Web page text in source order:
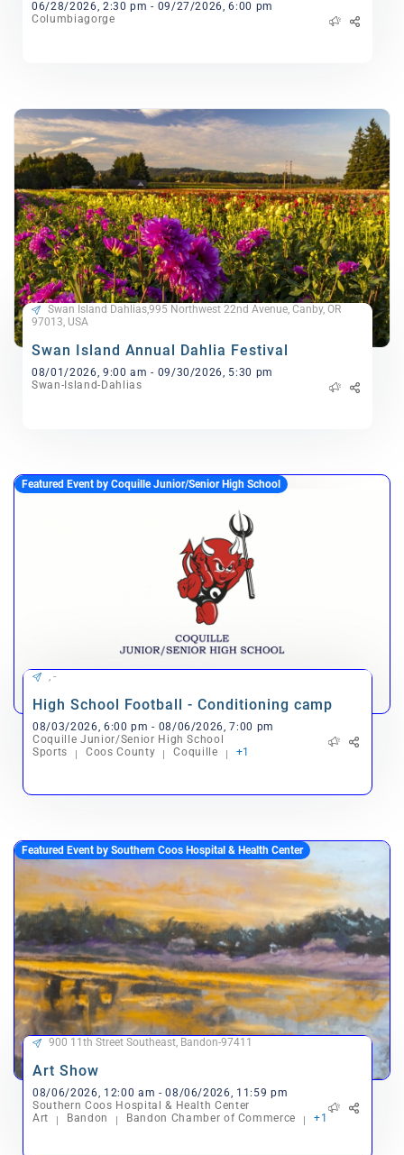
06/28/2026, 2:30 pm - 09/27/2026, 6:00 pm
Columbiagorge
Swan Island Dahlias,995 Northwest 22nd Avenue, Canby, OR
97013, USA
Swan Island Annual Dahlia Festival
08/01/2026, 9:00 am - 09/30/2026, 5:30 pm
Swan-Island-Dahlias
Featured Event by Coquille Junior/Senior High School
, -
High School Football - Conditioning camp
08/03/2026, 6:00 pm - 08/06/2026, 7:00 pm
Coquille Junior/Senior High School
Sports
Coos County Coquille +1
Featured Event by Southern Coos Hospital & Health Center
900 11th Street Southeast, Bandon-97411
Art Show
08/06/2026, 12:00 am - 08/06/2026, 11:59 pm
Southern Coos Hospital & Health Center
Art
Bandon Bandon Chamber of Commerce +1